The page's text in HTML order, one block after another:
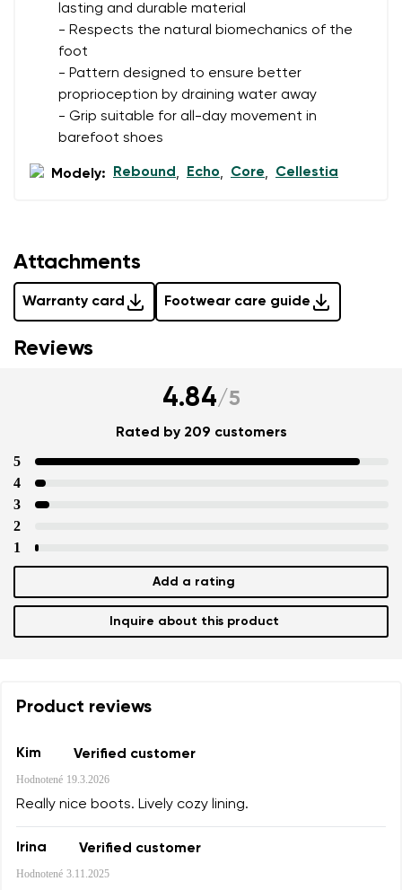
lasting and durable material
- Respects the natural biomechanics of the
foot
- Pattern designed to ensure better
proprioception by draining water away
- Grip suitable for all-day movement in
barefoot shoes
Modely: Rebound , Echo, Core, Cellestia
Attachments
Warranty card Footwear care guide
Reviews
4.84/5
Rated by 209 customers
5
4
3
2
1
Add a rating
Inquire about this product
Product reviews
Kim Verified customer
Hodnotené 19.3.2026
Really nice boots. Lively cozy lining.
Irina Verified customer
Hodnotené 3.11.2025
data in terms of% and their publication.